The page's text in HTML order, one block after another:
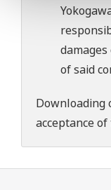
of said
Downloading
acceptance